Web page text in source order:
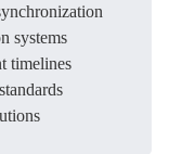
systems
timelines